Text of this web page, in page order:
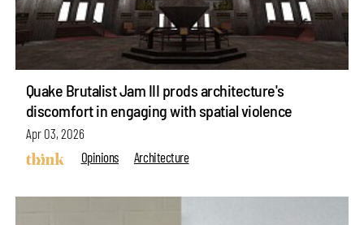
Quake Brutalist Jam III prods architecture's
discomfort in engaging with spatial violence
Apr 03, 2026
Opinions
Architecture